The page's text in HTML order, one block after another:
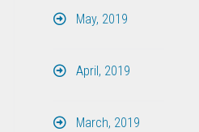
May, 2019
April, 2019
March, 2019